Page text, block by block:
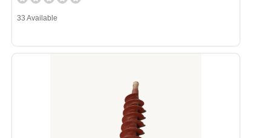
33 Available